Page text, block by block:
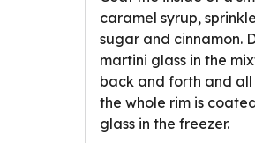
caramel syrup,
sugar and cinnamon.
martini glass in the
back and forth and
the whole rim is
glass in the freezer.